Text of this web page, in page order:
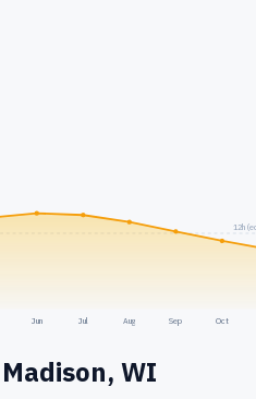
12h
Jun Jul Aug Sep Oct
Madison, WI